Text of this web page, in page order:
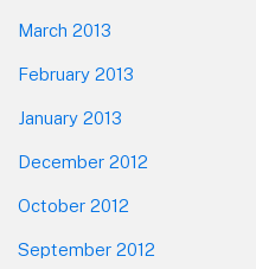
March 2013
February 2013
January 2013
December 2012
October 2012
September 2012